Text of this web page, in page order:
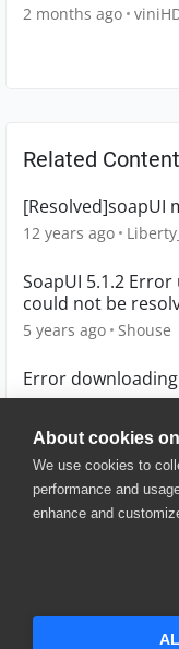
About cookies
We use cookies to
performance and
enhance and
2 months ago
Related Content
[Resolved]soapUI
12 years ago
SoapUI 5.1.2
could not be
5 years ago Shouse
Error
© 2025
Security
|